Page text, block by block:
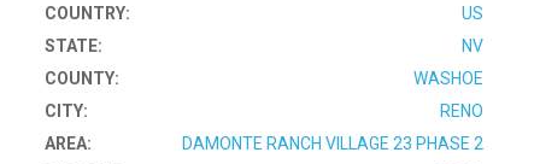
COUNTRY:
US
STATE:
NV
COUNTY:
WASHOE
CITY:
RENO
AREA:
DAMONTE RANCH VILLAGE 23 PHASE 2